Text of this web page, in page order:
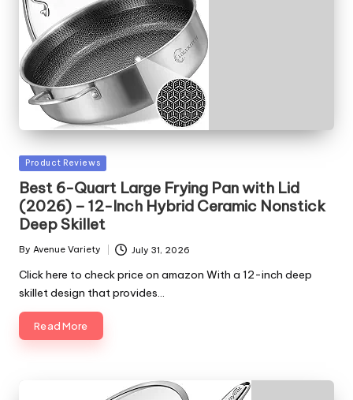
Posted
in
Product Reviews
Best 6-Quart Large Frying Pan with Lid
(2026) – 12-Inch Hybrid Ceramic Nonstick
Deep Skillet
Posted
By Avenue Variety July 31, 2026
Click here to check price on amazon With a 12-inch deep
skillet design that provides…
Read More